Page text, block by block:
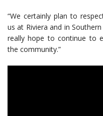
“We certainly plan to
us at Riviera and in
really hope to continue to
the community.”